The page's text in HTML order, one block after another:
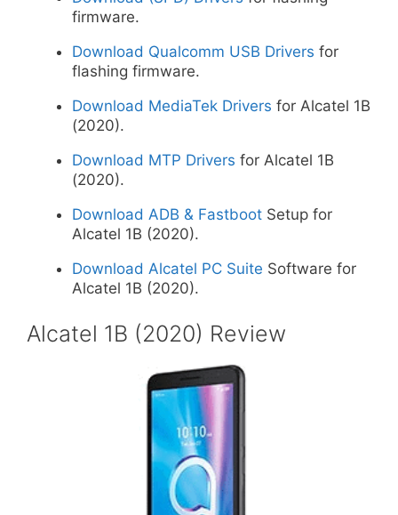
firmware.
Download Qualcomm USB Drivers for
flashing firmware.
Download MediaTek Drivers for Alcatel 1B
(2020).
Download MTP Drivers for Alcatel 1B
(2020).
Download ADB & Fastboot Setup for
Alcatel 1B (2020).
Download Alcatel PC Suite Software for
Alcatel 1B (2020).
Alcatel 1B (2020) Review